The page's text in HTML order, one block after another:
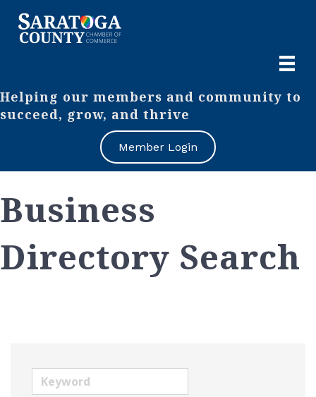
Helping our members and community to
succeed, grow, and thrive
Member Login
Business
Directory Search